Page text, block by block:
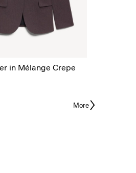
in Mélange Crepe
More